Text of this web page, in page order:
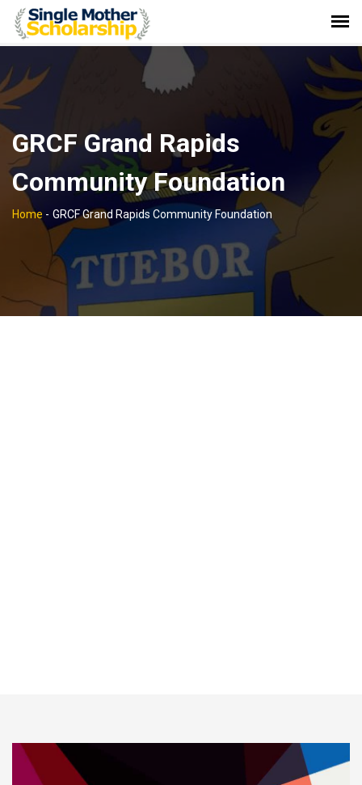
GRCF Grand Rapids
Community Foundation
Home - GRCF Grand Rapids Community Foundation